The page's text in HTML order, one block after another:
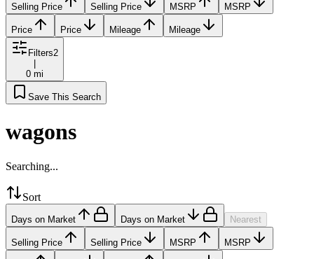
Selling Price Selling Price MSRP MSRP
Price Price Mileage Mileage
Filters2
0 mi
Save This Search
wagons
Searching...
Sort
Days on Market Days on Market Nearest
Selling Price Selling Price MSRP MSRP